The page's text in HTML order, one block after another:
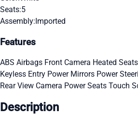
Seats:5
Assembly:Imported
Features
ABS Airbags Front Camera Heated Seats
Keyless Entry Power Mirrors Power
Rear View Camera Power Seats Touch
Description